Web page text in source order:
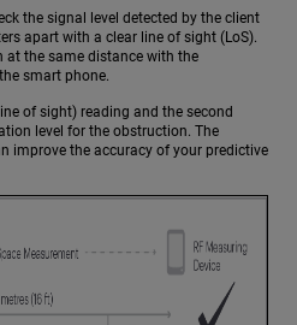
the signal level detected by the client
apart with a clear line of sight (LoS).
at the same distance with the
smart phone.
of sight) reading and the second
level for the obstruction. The
improve the accuracy of your predictive